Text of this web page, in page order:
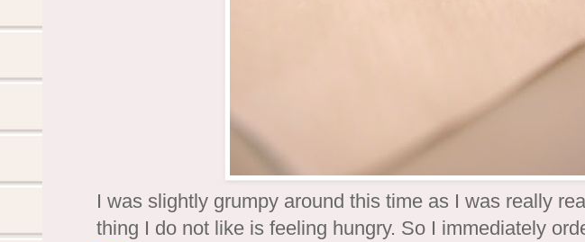
I was slightly grumpy around this time as I was really
thing I do not like is feeling hungry. So I immediately